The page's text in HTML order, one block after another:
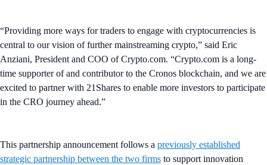
“Providing more ways for traders to engage with cryptocurrencies is
central to our vision of further mainstreaming crypto,” said Eric
Anziani, President and COO of Crypto.com. “Crypto.com is a long-
time supporter of and contributor to the Cronos blockchain, and we are
excited to partner with 21Shares to enable more investors to participate
in the CRO journey ahead.”
This partnership announcement follows a previously established
strategic partnership between the two firms to support innovation